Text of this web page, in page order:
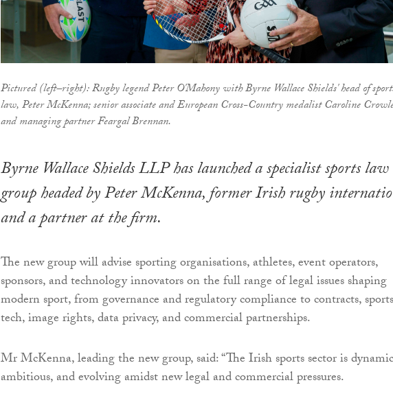
Pictured (left–right): Rugby legend Peter O'Mahony with Byrne Wallace Shields' head of
law, Peter McKenna; senior associate and European Cross-Country medalist Caroline
and managing partner Feargal Brennan.
Byrne Wallace Shields LLP has launched a specialist sports law
group headed by Peter McKenna, former Irish rugby
and a partner at the firm.
The new group will advise sporting organisations, athletes, event operators,
sponsors, and technology innovators on the full range of legal issues shaping
modern sport, from governance and regulatory compliance to contracts, sports
tech, image rights, data privacy, and commercial partnerships.
Mr McKenna, leading the new group, said: “The Irish sports sector is
ambitious, and evolving amidst new legal and commercial pressures.